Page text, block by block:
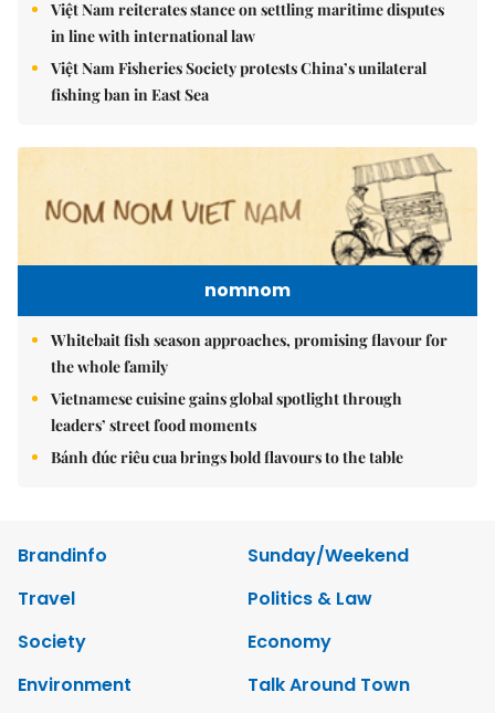
Việt Nam reiterates stance on settling maritime disputes
in line with international law
Việt Nam Fisheries Society protests China’s unilateral
fishing ban in East Sea
nomnom
Whitebait fish season approaches, promising flavour for
the whole family
Vietnamese cuisine gains global spotlight through
leaders’ street food moments
Bánh đúc riêu cua brings bold flavours to the table
Brandinfo
Sunday/Weekend
Travel
Politics & Law
Society
Economy
Environment
Talk Around Town